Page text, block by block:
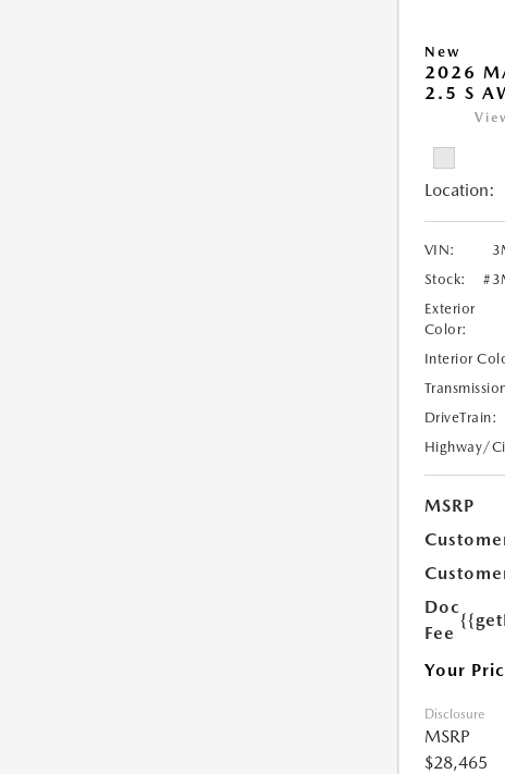
New
2026
2.5 S
Location:
VIN:
Stock:
Exterior
Color:
Interior
DriveTrain:
Highway/
MSRP
Doc
Fee
Your
Disclosure
MSRP
$28,465